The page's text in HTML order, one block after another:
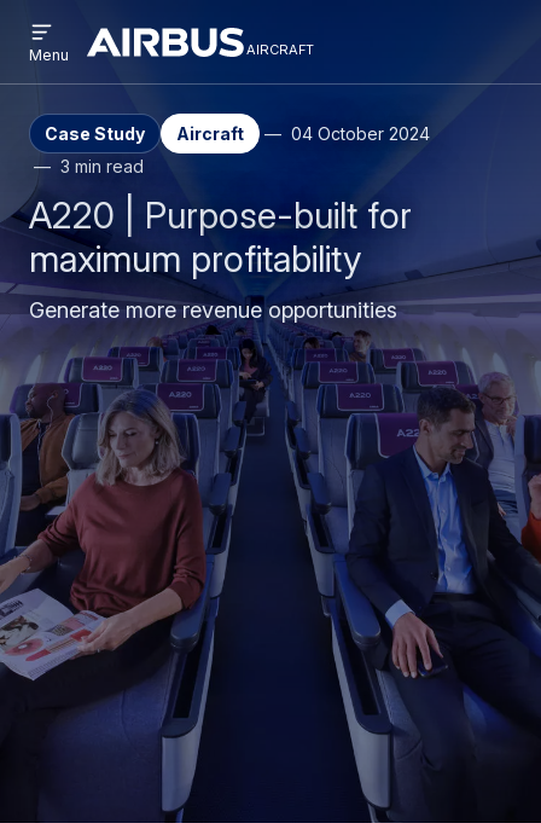
to
main
to
search
Airbus
Aircraft
aircraft
AIRCRAFT
menu
Menu
Case Study Aircraft
04 October 2024
3 min read
A220 | Purpose-built for
maximum profitability
Generate more revenue opportunities